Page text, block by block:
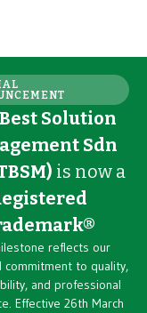
Solution
Sdn
is now a
reflects our
commitment to quality,
and professional
Effective 26th March